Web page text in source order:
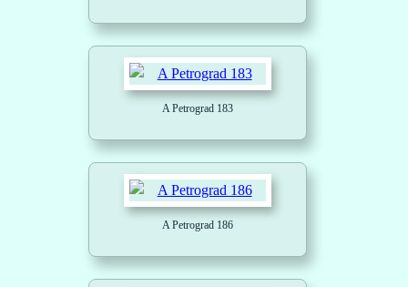
A Petrograd 183
A Petrograd 186